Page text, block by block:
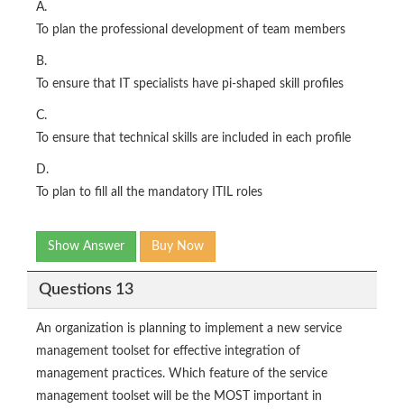
A.
To plan the professional development of team members
B.
To ensure that IT specialists have pi-shaped skill profiles
C.
To ensure that technical skills are included in each profile
D.
To plan to fill all the mandatory ITIL roles
Show Answer Buy Now
Questions 13
An organization is planning to implement a new service
management toolset for effective integration of
management practices. Which feature of the service
management toolset will be the MOST important in